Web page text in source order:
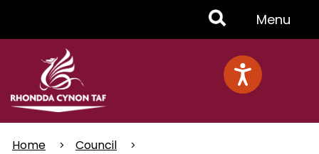
Toggle
Menu
Menu
Home
Council